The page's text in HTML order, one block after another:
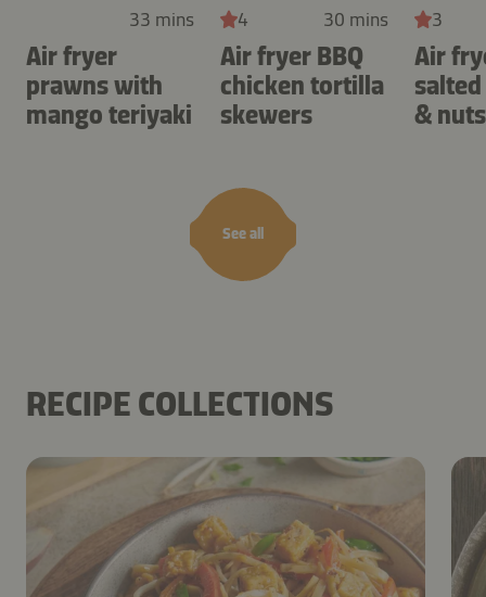
See all
33 mins
Air fryer
prawns with
mango teriyaki
4 30 mins
Air fryer BBQ
chicken tortilla
skewers
3
Air
& nuts
RECIPE COLLECTIONS